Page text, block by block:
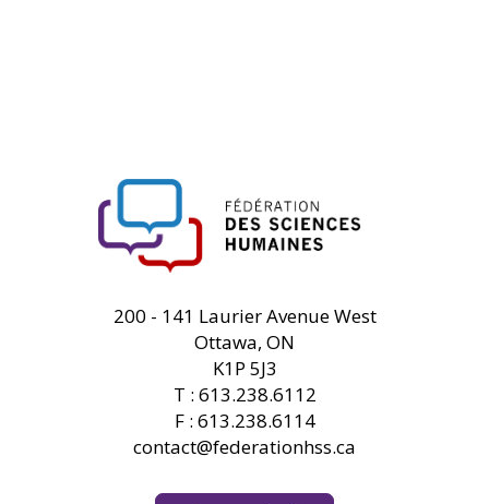
200 - 141 Laurier Avenue West
Ottawa, ON
K1P 5J3
T : 613.238.6112
F : 613.238.6114
contact@federationhss.ca